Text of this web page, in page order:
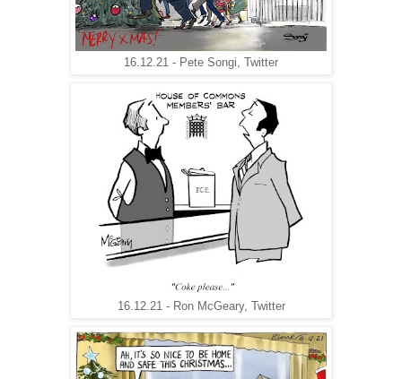
16.12.21 - Pete Songi, Twitter
16.12.21 - Ron McGeary, Twitter